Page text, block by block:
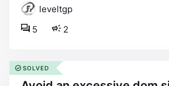
leveltgp
2
5
SOLVED